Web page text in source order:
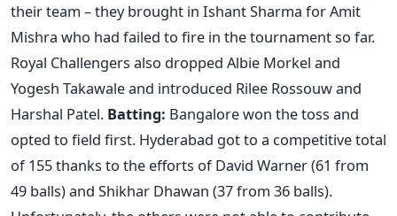
their team – they brought in Ishant Sharma for Amit
Mishra who had failed to fire in the tournament so far.
Royal Challengers also dropped Albie Morkel and
Yogesh Takawale and introduced Rilee Rossouw and
Harshal Patel. Batting: Bangalore won the toss and
opted to field first. Hyderabad got to a competitive total
of 155 thanks to the efforts of David Warner (61 from
49 balls) and Shikhar Dhawan (37 from 36 balls).